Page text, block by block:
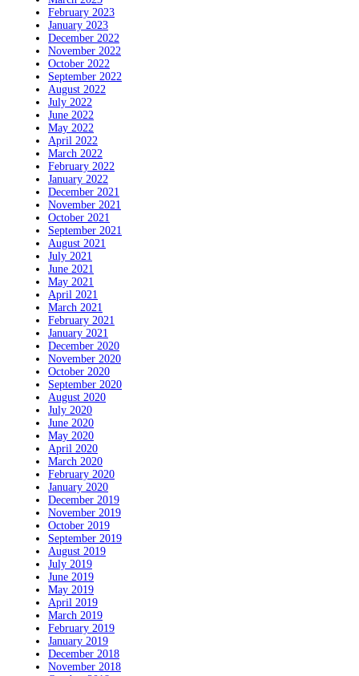
February 2023
January 2023
December 2022
November 2022
October 2022
September 2022
August 2022
July 2022
June 2022
May 2022
April 2022
March 2022
February 2022
January 2022
December 2021
November 2021
October 2021
September 2021
August 2021
July 2021
June 2021
May 2021
April 2021
March 2021
February 2021
January 2021
December 2020
November 2020
October 2020
September 2020
August 2020
July 2020
June 2020
May 2020
April 2020
March 2020
February 2020
January 2020
December 2019
November 2019
October 2019
September 2019
August 2019
July 2019
June 2019
May 2019
April 2019
March 2019
February 2019
January 2019
December 2018
November 2018